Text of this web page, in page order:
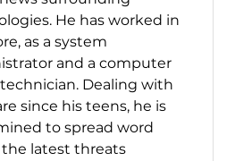
He has worked in
as a system
and a computer
Dealing with
since his teens, he is
to spread word
latest threats